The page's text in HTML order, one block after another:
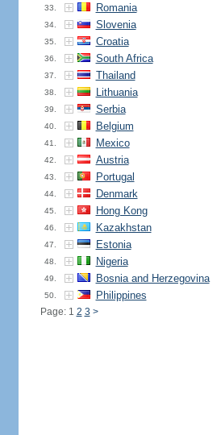
33. Romania
34. Slovenia
35. Croatia
36. South Africa
37. Thailand
38. Lithuania
39. Serbia
40. Belgium
41. Mexico
42. Austria
43. Portugal
44. Denmark
45. Hong Kong
46. Kazakhstan
47. Estonia
48. Nigeria
49. Bosnia and Herzegovina
50. Philippines
Page: 1 2 3 >